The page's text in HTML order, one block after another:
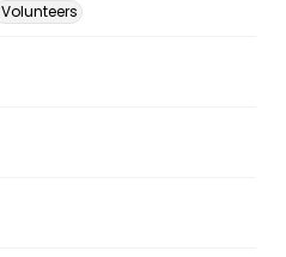
Volunteers